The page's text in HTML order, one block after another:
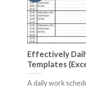
Effectively
Templates
A daily work